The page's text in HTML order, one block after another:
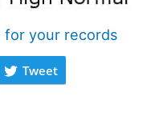
your records
Tweet